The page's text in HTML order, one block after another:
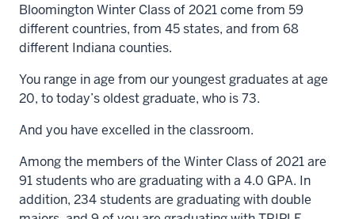
Bloomington Winter Class of 2021 come from 59
different countries, from 45 states, and from 68
different Indiana counties.
You range in age from our youngest graduates at age
20, to today’s oldest graduate, who is 73.
And you have excelled in the classroom.
Among the members of the Winter Class of 2021 are
91 students who are graduating with a 4.0 GPA. In
addition, 234 students are graduating with double